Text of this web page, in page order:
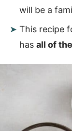
will be a
This recipe
has all of